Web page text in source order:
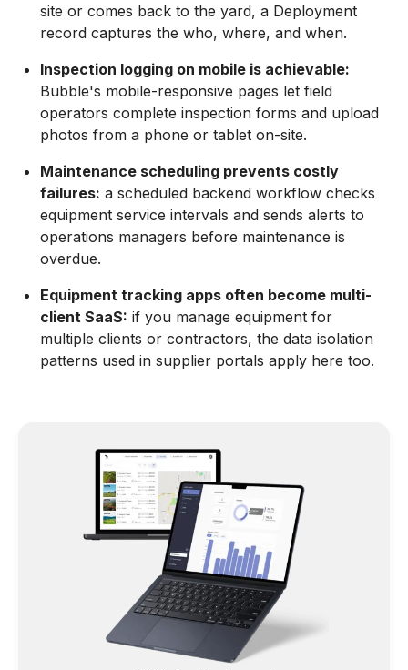
site or comes back to the yard, a Deployment
record captures the who, where, and when.
Inspection logging on mobile is achievable:
Bubble's mobile-responsive pages let field
operators complete inspection forms and upload
photos from a phone or tablet on-site.
Maintenance scheduling prevents costly
failures: a scheduled backend workflow checks
equipment service intervals and sends alerts to
operations managers before maintenance is
overdue.
Equipment tracking apps often become multi-
client SaaS: if you manage equipment for
multiple clients or contractors, the data isolation
patterns used in supplier portals apply here too.